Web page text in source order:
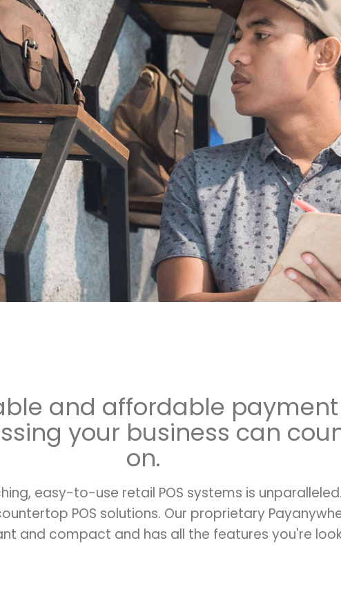
and affordable payment
your business can
on.
easy-to-use retail POS systems is
POS solutions. Our proprietary
and compact and has all the features you're